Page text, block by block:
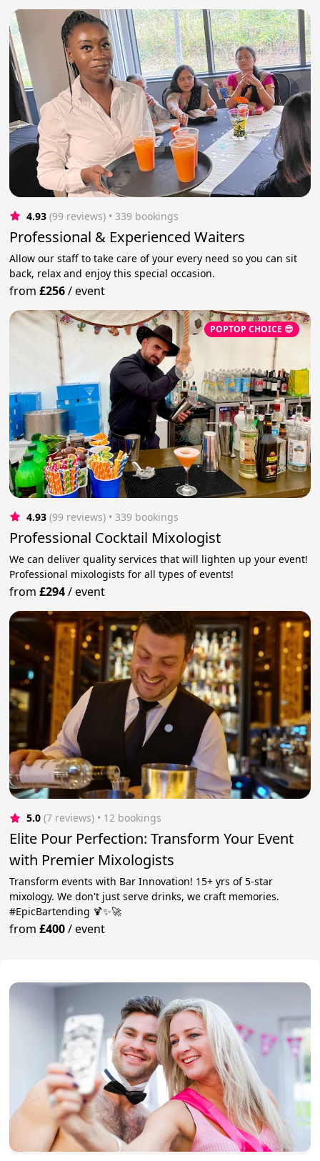
4.93 (99 reviews) • 339 bookings
Professional & Experienced Waiters
Allow our staff to take care of your every need so you can sit
back, relax and enjoy this special occasion.
from£256/event
POPTOP CHOICE 😎
4.93 (99 reviews) • 339 bookings
Professional Cocktail Mixologist
We can deliver quality services that will lighten up your event!
Professional mixologists for all types of events!
from£294/event
5.0 (7 reviews) • 12 bookings
Elite Pour Perfection: Transform Your Event
with Premier Mixologists
Transform events with Bar Innovation! 15+ yrs of 5-star
mixology. We don't just serve drinks, we craft memories.
#EpicBartending 🍹✨🚀
from£400/event